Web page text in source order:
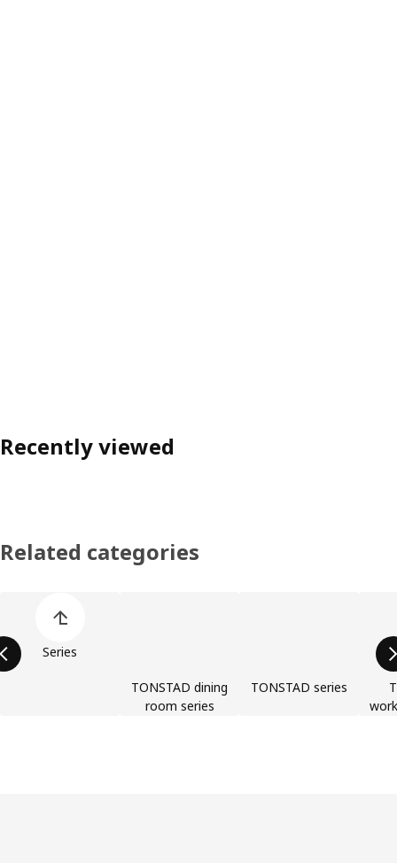
Recently viewed
Related categories
Series
TONSTAD dining
room series
TONSTAD series